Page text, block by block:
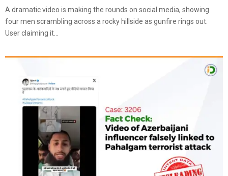
A dramatic video is making the rounds on social media, showing
four men scrambling across a rocky hillside as gunfire rings out.
User claiming it...